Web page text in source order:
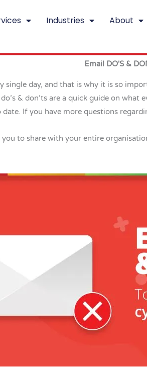
Industries About
Email DO'S &
single day, and that is why it is so
& don’ts are a quick guide on
If you have more questions
to share with your entire